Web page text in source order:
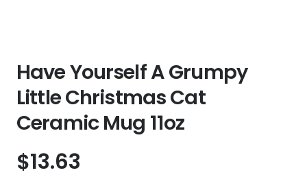
Have Yourself A Grumpy
Little Christmas Cat
Ceramic Mug 11oz
$13.63